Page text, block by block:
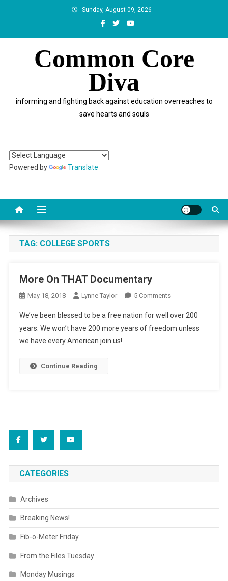
Sunday, August 09, 2026
Common Core
Diva
informing and fighting back against education overreaches to
save hearts and souls
Powered by Translate
TAG: COLLEGE SPORTS
More On THAT Documentary
May 18, 2018 Lynne Taylor 5 CommentsOn
On
THAT
We’ve been blessed to be a free nation for well over 200
years. We won’t have 200 more years of freedom unless
we have every American join us!
Continue Reading
CATEGORIES
Archives
Breaking News!
Fib-o-Meter Friday
From the Files Tuesday
Monday Musings